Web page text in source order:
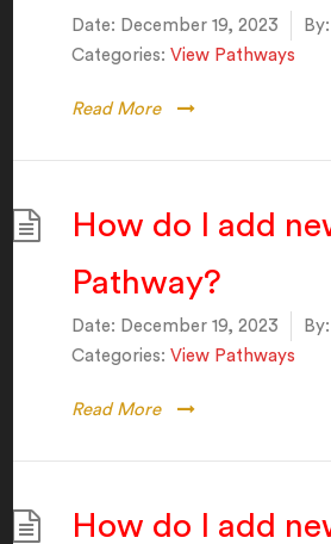
Date: December 19, 2023 By:
Categories: View Pathways
Read More
How do I add
Pathway?
Date: December 19, 2023 By:
Categories: View Pathways
Read More
How do I add